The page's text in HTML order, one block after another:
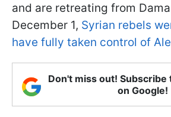
and are retreating from
December 1, Syrian rebels
have fully taken control of
Don't miss out! Subscribe
on Google!